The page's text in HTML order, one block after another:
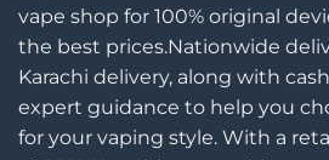
vape shop for 100% original
the best prices.Nationwide
Karachi delivery, along with
expert guidance to help you
for your vaping style. With a